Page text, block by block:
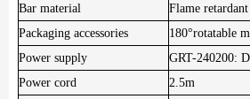
Bar material
Flame
Packaging accessories
180°rotatable
Power supply
GRT-240200:
Power cord
2.5m